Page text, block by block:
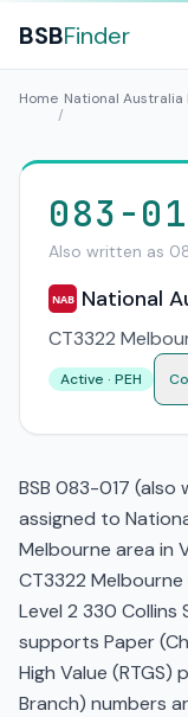
BSBFinder
Home
/
National Australia
083-
Also written as
NAB National
CT3322
Active · PEH
BSB 083-017 (also
assigned to
Melbourne area in
CT3322
Level 2 330 Collins
supports Paper
High Value
Branch) numbers